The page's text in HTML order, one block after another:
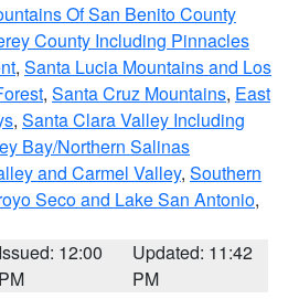
Of San Benito County
County Including Pinnacles
, Santa Lucia Mountains and Los
, Santa Cruz Mountains, East
, Santa Clara Valley Including
Bay/Northern Salinas
and Carmel Valley, Southern
Seco and Lake San Antonio,
Issued: 12:00
PM
Updated: 11:42
PM